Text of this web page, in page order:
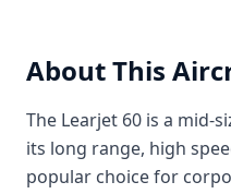
About This
The Learjet 60 is a mid-
its long range, high
popular choice for